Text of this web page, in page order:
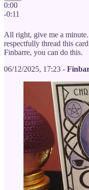
0:00
-0:11
All right, give me a
respectfully thread this
Finbarre, you can do this.
06/12/2025, 17:23 -